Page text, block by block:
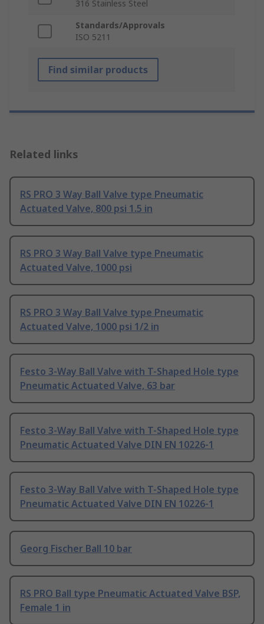
316 Stainless Steel
Standards/Approvals
ISO 5211
Find similar products
Related links
RS PRO 3 Way Ball Valve type Pneumatic
Actuated Valve, 800 psi 1.5 in
RS PRO 3 Way Ball Valve type Pneumatic
Actuated Valve, 1000 psi
RS PRO 3 Way Ball Valve type Pneumatic
Actuated Valve, 1000 psi 1/2 in
Festo 3-Way Ball Valve with T-Shaped Hole type
Pneumatic Actuated Valve, 63 bar
Festo 3-Way Ball Valve with T-Shaped Hole type
Pneumatic Actuated Valve DIN EN 10226-1
Festo 3-Way Ball Valve with T-Shaped Hole type
Pneumatic Actuated Valve DIN EN 10226-1
Georg Fischer Ball 10 bar
RS PRO Ball type Pneumatic Actuated Valve BSP,
Female 1 in